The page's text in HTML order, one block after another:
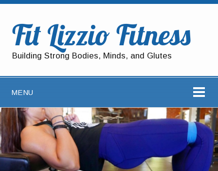
Fit Lizzio Fitness
Building Strong Bodies, Minds, and Glutes
MENU